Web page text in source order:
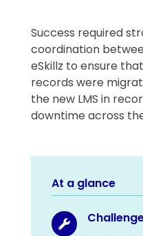
Success required
coordination
eSkillz to ensure
records were
the new LMS in
downtime across
At a glance
